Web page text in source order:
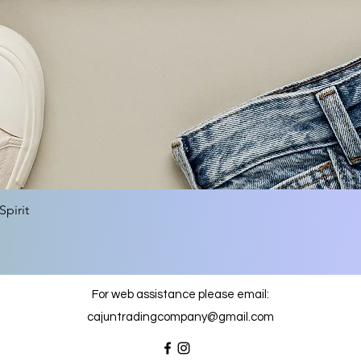
For web assistance please email:
cajuntradingcompany@gmail.com